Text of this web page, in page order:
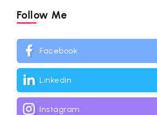
Follow Me
Facebook
Linkedin
Instagram